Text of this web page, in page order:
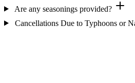
Are any seasonings provided?
Cancellations Due to Typhoons or